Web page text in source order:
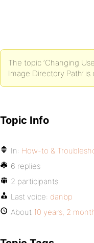
The topic ‘Changing
Image Directory Path’
Topic Info
In: How-to &
6 replies
2 participants
Last voice: danbp
About 10 years, 2